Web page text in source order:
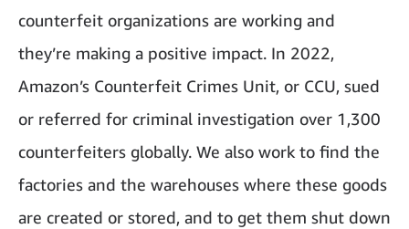
counterfeit organizations are working and
they’re making a positive impact. In 2022,
Amazon’s Counterfeit Crimes Unit, or CCU, sued
or referred for criminal investigation over 1,300
counterfeiters globally. We also work to find the
factories and the warehouses where these goods
are created or stored, and to get them shut down